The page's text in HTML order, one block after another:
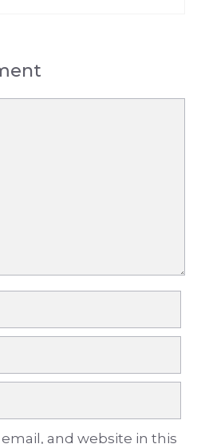
and website in this